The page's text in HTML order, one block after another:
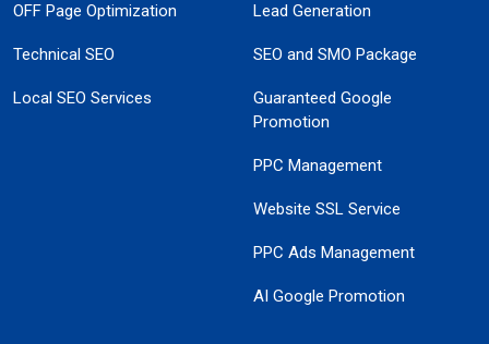
OFF Page Optimization
Technical SEO
Local SEO Services
Lead Generation
SEO and SMO Package
Guaranteed Google
Promotion
PPC Management
Website SSL Service
PPC Ads Management
AI Google Promotion